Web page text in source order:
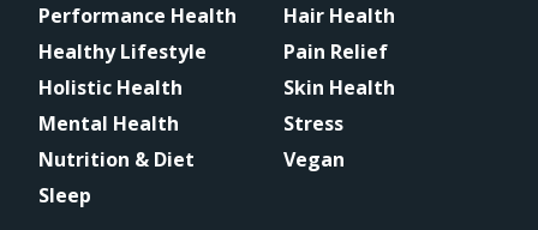
Performance Health
Healthy Lifestyle
Holistic Health
Mental Health
Nutrition & Diet
Sleep
Hair Health
Pain Relief
Skin Health
Stress
Vegan